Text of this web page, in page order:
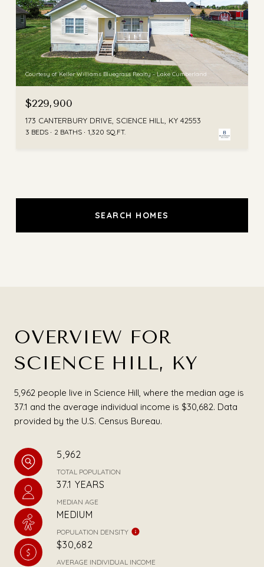
Courtesy of Keller Williams Bluegrass Realty - Lake Cumberland
$229,900
173 CANTERBURY DRIVE, SCIENCE HILL, KY 42553
3 BEDS 2 BATHS 1,320 SQ.FT.
SEARCH HOMES
OVERVIEW FOR
SCIENCE HILL, KY
5,962 people live in Science Hill, where the median age is
37.1 and the average individual income is $30,682. Data
provided by the U.S. Census Bureau.
5,962
TOTAL POPULATION
37.1 YEARS
MEDIAN AGE
MEDIUM
POPULATION DENSITY
$30,682
AVERAGE INDIVIDUAL INCOME